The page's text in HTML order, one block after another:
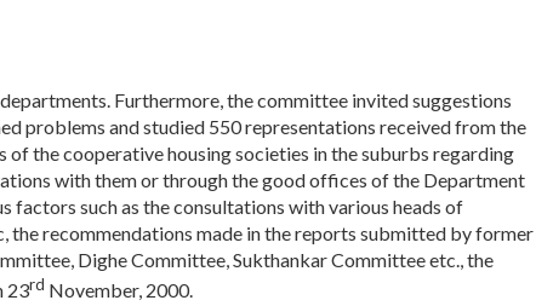
Furthermore, the committee invited suggestions
problems and studied 550 representations received from the
the cooperative housing societies in the suburbs regarding
with them or through the good offices of the Department
such as the consultations with various heads of
recommendations made in the reports submitted by former
Dighe Committee, Sukthankar Committee etc., the
23rd November, 2000.